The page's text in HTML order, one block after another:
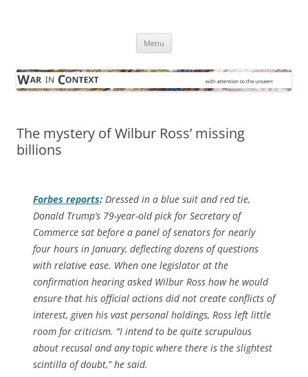
Menu
The mystery of Wilbur Ross’ missing
billions
Forbes reports: Dressed in a blue suit and red tie,
Donald Trump’s 79-year-old pick for Secretary of
Commerce sat before a panel of senators for nearly
four hours in January, deflecting dozens of questions
with relative ease. When one legislator at the
confirmation hearing asked Wilbur Ross how he would
ensure that his official actions did not create conflicts of
interest, given his vast personal holdings, Ross left little
room for criticism. “I intend to be quite scrupulous
about recusal and any topic where there is the slightest
scintilla of doubt,” he said.